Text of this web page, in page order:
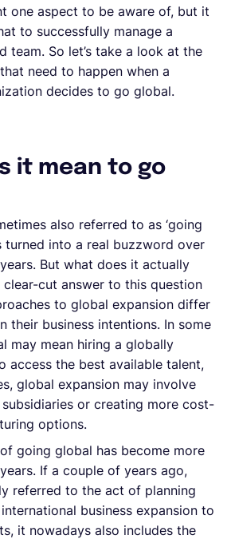
one aspect to be aware of, but it
to successfully manage a
team. So let’s take a look at the
need to happen when a
decides to go global.
it mean to go
also referred to as ‘going
turned into a real buzzword over
But what does it actually
clear-cut answer to this question
to global expansion differ
their business intentions. In some
may mean hiring a globally
access the best available talent,
global expansion may involve
or creating more cost-
options.
going global has become more
If a couple of years ago,
referred to the act of planning
business expansion to
it nowadays also includes the